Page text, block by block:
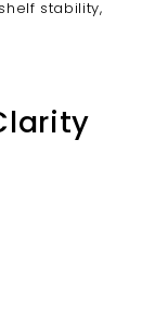
stability,